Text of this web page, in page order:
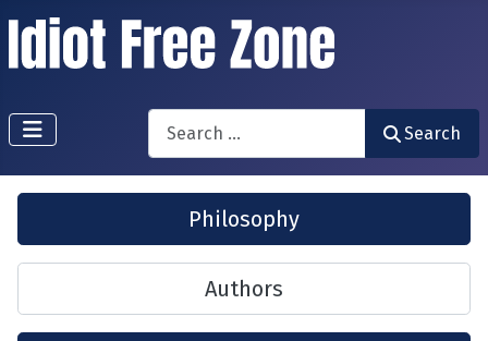
Search
Search
Philosophy
Authors